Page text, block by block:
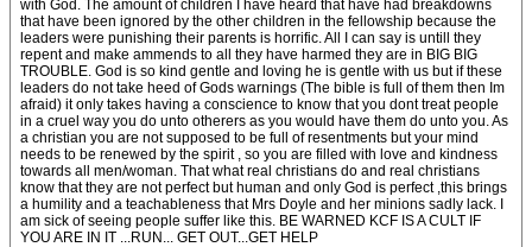
with God. The amount of children I have heard that have had breakdowns
that have been ignored by the other children in the fellowship because the
leaders were punishing their parents is horrific. All I can say is untill they
repent and make ammends to all they have harmed they are in BIG BIG
TROUBLE. God is so kind gentle and loving he is gentle with us but if these
leaders do not take heed of Gods warnings (The bible is full of them then Im
afraid) it only takes having a conscience to know that you dont treat people
in a cruel way you do unto otherers as you would have them do unto you. As
a christian you are not supposed to be full of resentments but your mind
needs to be renewed by the spirit , so you are filled with love and kindness
towards all men/woman. That what real christians do and real christians
know that they are not perfect but human and only God is perfect ,this brings
a humility and a teachableness that Mrs Doyle and her minions sadly lack. I
am sick of seeing people suffer like this. BE WARNED KCF IS A CULT IF
YOU ARE IN IT ...RUN... GET OUT...GET HELP